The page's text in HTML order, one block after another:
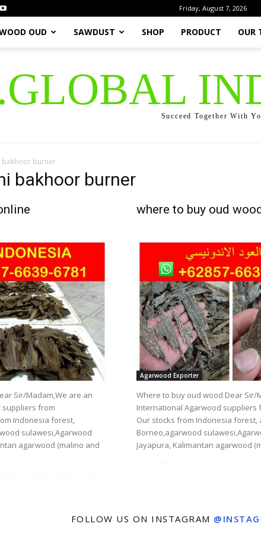
Friday, August 7, 2026
OUD SAWDUST SHOP PRODUCT OUR
Succeed Together With
bakhoor burner
bakhoor burner
Sir/Madam,We are an
suppliers from
Indonesia forest,
sulawesi,Agarwood
agarwood (malino and
where to buy oud
Agarwood Exporter
Where to buy oud wood Dear Sir/
International Agarwood suppliers
Our stocks from Indonesia forest,
Borneo,agarwood
Jayapura, Kalimantan agarwood
FOLLOW US ON INSTAGRAM